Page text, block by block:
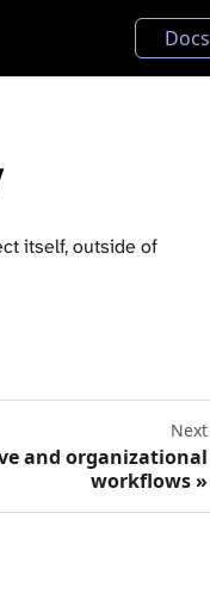
Docs
itself, outside of
Next
and organizational
workflows